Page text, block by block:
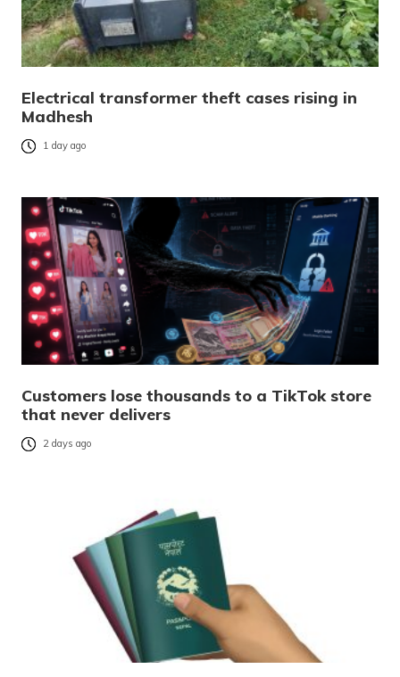
Electrical transformer theft cases rising in
Madhesh
1 day ago
Customers lose thousands to a TikTok store
that never delivers
2 days ago